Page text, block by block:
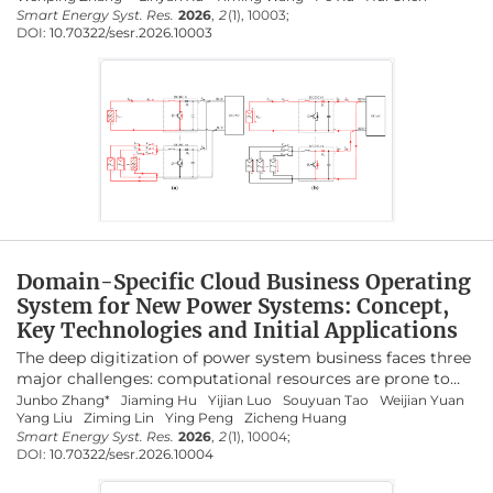
research in the future, are prospectively discussed.
against polarity reversal caused by wiring errors. This paper
systematically reviews existing methods for protecting PV
systems against reverse polarity. First, the operating
are analyzed, along with their advantages and limitations.
Additionally, DC-bus side protection methods are
examined, and the effectiveness of different approaches is
evaluated. Overall, this review provides researchers with the
latest advances in reverse polarity protection for PV
Smart Energy Syst. Res. 2026, 2(1), 10003;
DOI: 10.70322/sesr.2026.10003
Domain-Specific Cloud Business Operating
System for New Power Systems: Concept,
Key Technologies and Initial Applications
The deep digitization of power system business faces three
major challenges: computational resources are prone to
crashes, business response is slow, and platform
maintenance is unsustainable. To address these issues, this
paper proposes a domain-specific cloud Business
Operating System (BOS) for new power systems. BOS
establishes a unified management paradigm for four core
Junbo Zhang* Jiaming Hu Yijian Luo Souyuan Tao
Weijian Yuan
Yang Liu
Ziming Lin Ying Peng
Zicheng Huang
Smart Energy Syst. Res. 2026 2(1), 10004;
DOI: 10.70322/sesr.2026.10004